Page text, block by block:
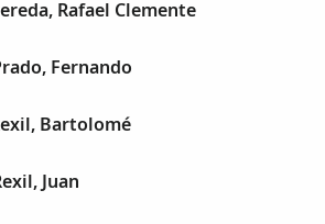
Rafael Clemente
Fernando
Bartolomé
Juan